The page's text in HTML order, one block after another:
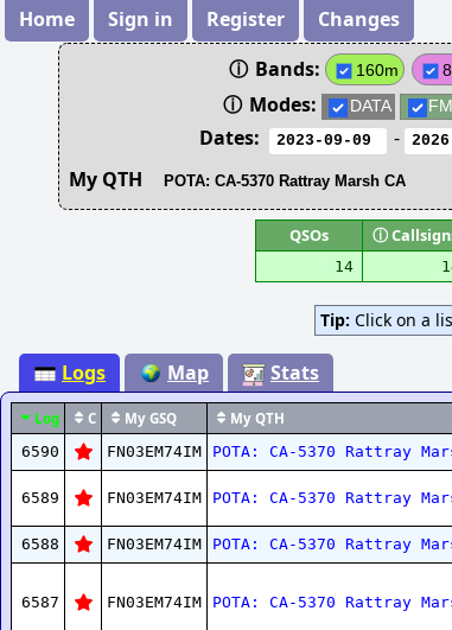
Home Sign in Register
Changes
ⓘ Bands: 160m
ⓘ Modes: DATA FM
Dates:
-
My QTH
QSOs ⓘ
14
Tip: Click on a
Logs Map Stats
Log C My GSQ My QTH
6590
FN03EM74IM POTA: CA-5370 Rattray
6589 FN03EM74IM POTA: CA-5370 Rattray
6588 FN03EM74IM POTA: CA-5370 Rattray
6587 FN03EM74IM POTA: CA-5370 Rattray